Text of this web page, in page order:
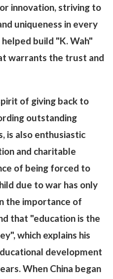
innovation, striving to
uniqueness in every
build "K. Wah"
warrants the trust and
of giving back to
outstanding
is also enthusiastic
and charitable
of being forced to
due to war has only
the importance of
that "education is the
which explains his
development
When China began